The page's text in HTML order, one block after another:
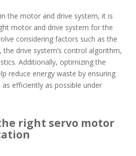
the motor and drive system, it is
motor and drive system for the
considering factors such as the
the drive system’s control algorithm,
Additionally, optimizing the
reduce energy waste by ensuring
efficiently as possible under
right servo motor